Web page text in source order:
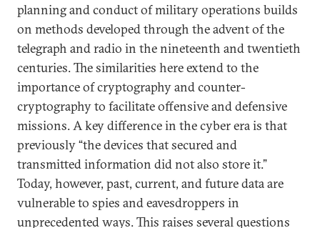
planning and conduct of military operations builds
on methods developed through the advent of the
telegraph and radio in the nineteenth and twentieth
centuries. The similarities here extend to the
importance of cryptography and counter-
cryptography to facilitate offensive and defensive
missions. A key difference in the cyber era is that
previously “the devices that secured and
transmitted information did not also store it.”
Today, however, past, current, and future data are
vulnerable to spies and eavesdroppers in
unprecedented ways. This raises several questions